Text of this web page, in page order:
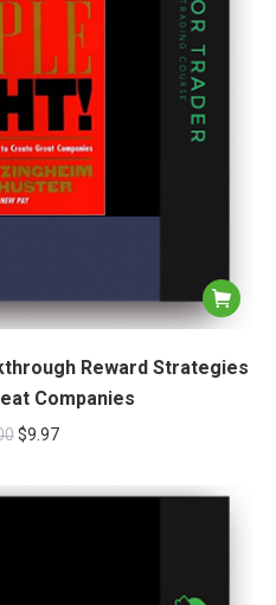
Reward Strategies
Companies
$9.97